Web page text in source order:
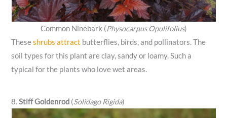
Common Ninebark (Physocarpus Opulifolius)
Theseshrubs attract butterflies, birds, and pollinators. The
soil types for this plant are clay, sandy or loamy. Such a
typical for the plants who love wet areas.
8.Stiff Goldenrod (Solidago Rigida)